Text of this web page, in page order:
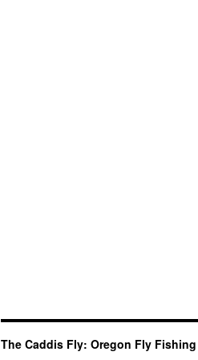
The Caddis Fly: Oregon Fly